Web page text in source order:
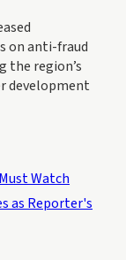
on anti-fraud
the region’s
development
Watch
as Reporter's